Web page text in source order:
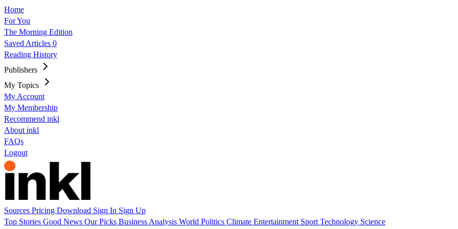
Home
For You
The Morning Edition
Saved Articles 0
Reading History
Publishers
My Topics
My Account
My Membership
Recommend inkl
About inkl
FAQs
Logout
Sources Pricing Download Sign In Sign Up
Top Stories Good News Our Picks Business Analysis World Politics Climate Entertainment Sport Technology Science